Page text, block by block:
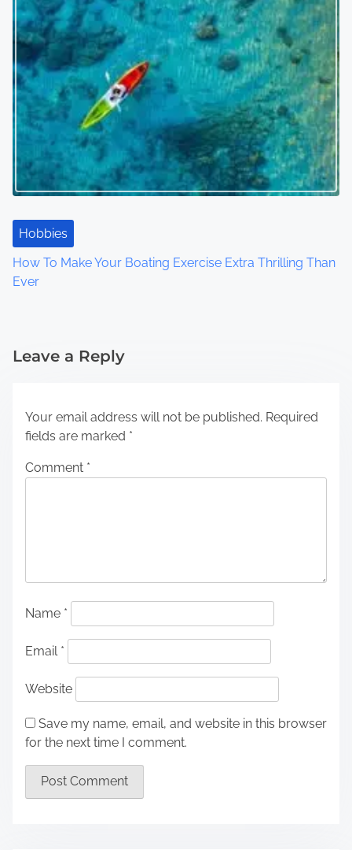
Hobbies
How To Make Your Boating Exercise Extra Thrilling Than
Ever
Leave a Reply
Your email address will not be published. Required
fields are marked *
Comment *
Name *
Email *
Website
Save my name, email, and website in this browser
for the next time I comment.